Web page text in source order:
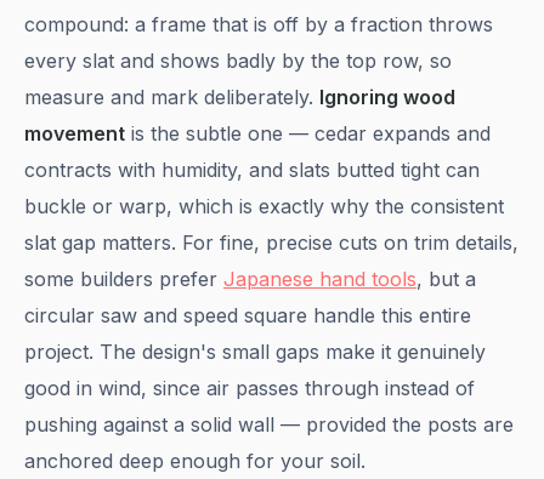
compound: a frame that is off by a fraction throws
every slat and shows badly by the top row, so
measure and mark deliberately. Ignoring wood
movement is the subtle one — cedar expands and
contracts with humidity, and slats butted tight can
buckle or warp, which is exactly why the consistent
slat gap matters. For fine, precise cuts on trim details,
some builders prefer Japanese hand tools, but a
circular saw and speed square handle this entire
project. The design's small gaps make it genuinely
good in wind, since air passes through instead of
pushing against a solid wall — provided the posts are
anchored deep enough for your soil.